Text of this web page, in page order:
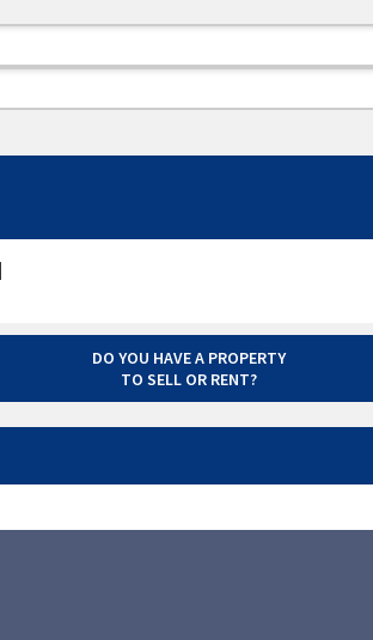
DO YOU HAVE A PROPERTY
TO SELL OR RENT?